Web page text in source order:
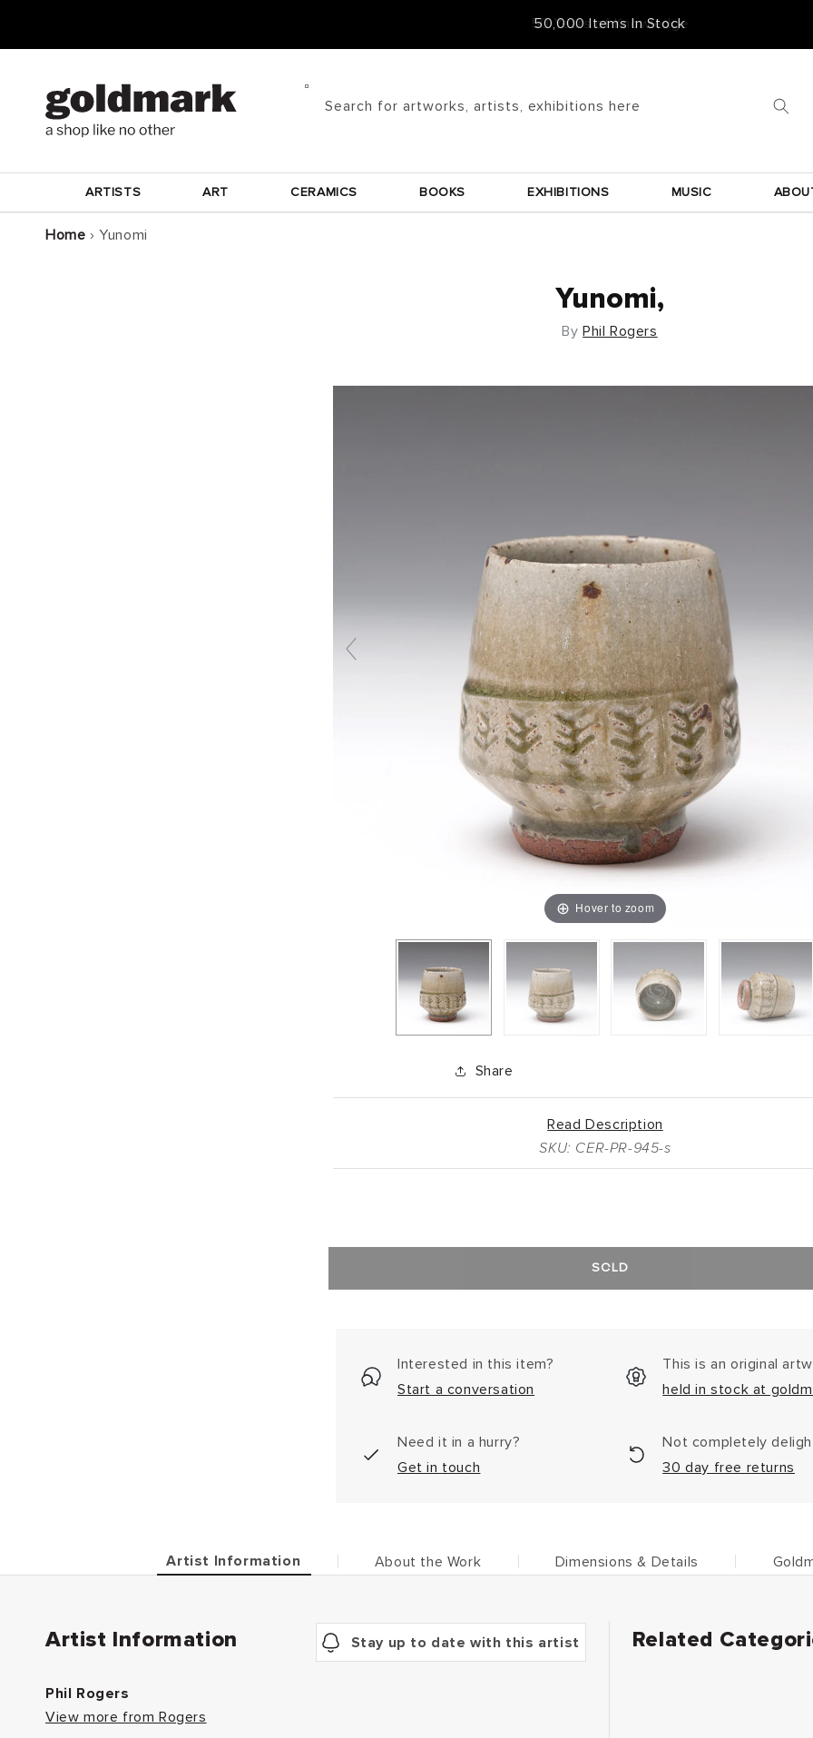
50,000 Items In Stock
Search for artworks, artists, exhibitions here
ARTISTS ART CERAMICS BOOKS EXHIBITIONS MUSIC
Home › Yunomi
Yunomi,
ByPhil Rogers
Hover to zoom
Share
Read Description
SKU: CER-PR-945-s
SOLD
Interested in this item?
Start a conversation
This is an original
held in stock at
Need it in a hurry?
Get in touch
Not completely
30 day free returns
Artist Information About the Work Dimensions & Details
Artist Information Stay up to date with this artist
Phil Rogers
View more from Rogers
Related